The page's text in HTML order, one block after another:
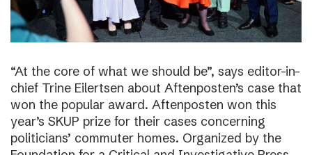
“At the core of what we should be”, says editor-in-
chief Trine Eilertsen about Aftenposten’s case that
won the popular award. Aftenposten won this
year’s SKUP prize for their cases concerning
politicians’ commuter homes. Organized by the